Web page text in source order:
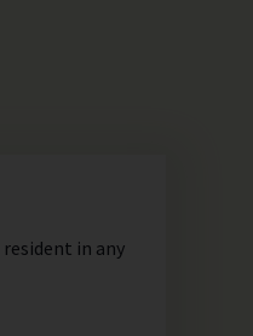
in any